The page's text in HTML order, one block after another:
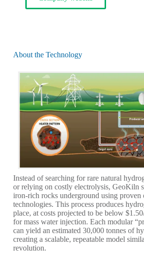
About the Technology
Instead of searching for rare natural
or relying on costly electrolysis, GeoKiln
iron-rich rocks underground using proven
technologies. This process produces
place, at costs projected to be below
for mass water injection. Each modular
can yield an estimated 30,000 tonnes of
creating a scalable, repeatable model
revolution.